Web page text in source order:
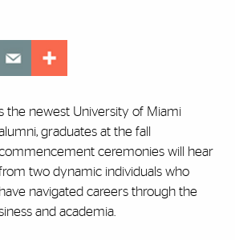
the newest University of Miami
graduates at the fall
ceremonies will hear
two dynamic individuals who
have navigated careers through the
and academia.